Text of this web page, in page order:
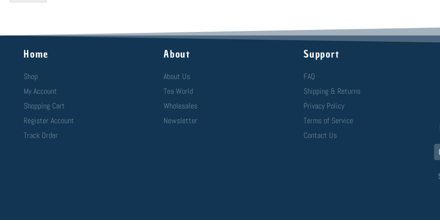
Home
Shop
My Account
Shopping Cart
Register Account
Track Order
About
About Us
Tea World
Wholesales
Newsletter
Support
FAQ
Shipping & Returns
Privacy Policy
Terms of Service
Contact Us